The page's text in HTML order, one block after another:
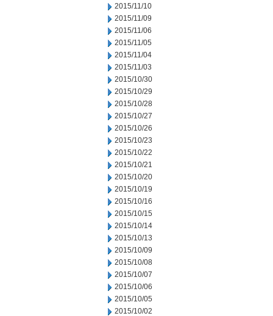
2015/11/10
2015/11/09
2015/11/06
2015/11/05
2015/11/04
2015/11/03
2015/10/30
2015/10/29
2015/10/28
2015/10/27
2015/10/26
2015/10/23
2015/10/22
2015/10/21
2015/10/20
2015/10/19
2015/10/16
2015/10/15
2015/10/14
2015/10/13
2015/10/09
2015/10/08
2015/10/07
2015/10/06
2015/10/05
2015/10/02